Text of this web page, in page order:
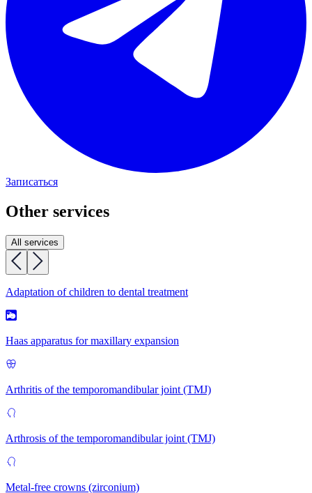
Записаться
Other services
All services
Adaptation of children to dental treatment
Haas apparatus for maxillary expansion
Arthritis of the temporomandibular joint (TMJ)
Arthrosis of the temporomandibular joint (TMJ)
Metal-free crowns (zirconium)